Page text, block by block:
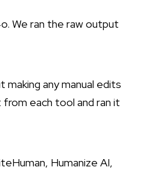
We ran the raw output
any manual edits
each tool and ran it
Humanize AI,